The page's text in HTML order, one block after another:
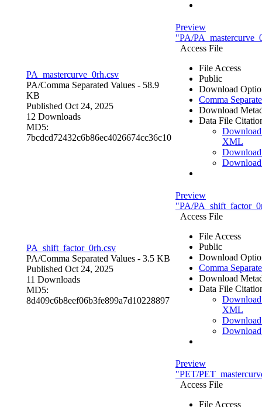
PA_mastercurve_0rh.csv
PA/Comma Separated Values - 58.9
KB
Published Oct 24, 2025
12 Downloads
MD5:
7bcdcd72432c6b86ec4026674cc36c10
Preview
"PA/
Access File
File Access
Public
Download
Comma
Download
Data File
XML
PA_shift_factor_0rh.csv
PA/Comma Separated Values - 3.5 KB
Published Oct 24, 2025
11 Downloads
MD5:
8d409c6b8eef06b3fe899a7d10228897
Preview
"PA/
Access File
File Access
Public
Download
Comma
Download
Data File
XML
Preview
"PET/
Access File
File Access